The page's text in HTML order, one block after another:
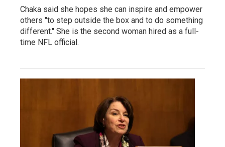
Chaka said she hopes she can inspire and empower
others "to step outside the box and to do something
different." She is the second woman hired as a full-
time NFL official.